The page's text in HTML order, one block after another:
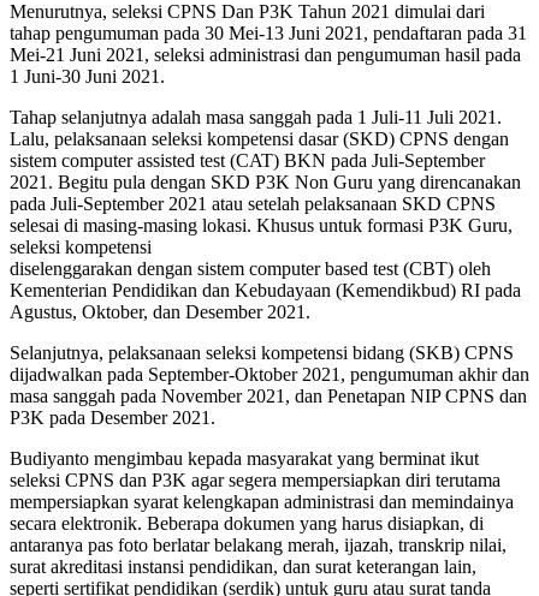
Menurutnya, seleksi CPNS Dan P3K Tahun 2021 dimulai dari
tahap pengumuman pada 30 Mei-13 Juni 2021, pendaftaran pada 31
Mei-21 Juni 2021, seleksi administrasi dan pengumuman hasil pada
1 Juni-30 Juni 2021.
Tahap selanjutnya adalah masa sanggah pada 1 Juli-11 Juli 2021.
Lalu, pelaksanaan seleksi kompetensi dasar (SKD) CPNS dengan
sistem computer assisted test (CAT) BKN pada Juli-September
2021. Begitu pula dengan SKD P3K Non Guru yang direncanakan
pada Juli-September 2021 atau setelah pelaksanaan SKD CPNS
selesai di masing-masing lokasi. Khusus untuk formasi P3K Guru,
seleksi kompetensi
diselenggarakan dengan sistem computer based test (CBT) oleh
Kementerian Pendidikan dan Kebudayaan (Kemendikbud) RI pada
Agustus, Oktober, dan Desember 2021.
Selanjutnya, pelaksanaan seleksi kompetensi bidang (SKB) CPNS
dijadwalkan pada September-Oktober 2021, pengumuman akhir dan
masa sanggah pada November 2021, dan Penetapan NIP CPNS dan
P3K pada Desember 2021.
Budiyanto mengimbau kepada masyarakat yang berminat ikut
seleksi CPNS dan P3K agar segera mempersiapkan diri terutama
mempersiapkan syarat kelengkapan administrasi dan memindainya
secara elektronik. Beberapa dokumen yang harus disiapkan, di
antaranya pas foto berlatar belakang merah, ijazah, transkrip nilai,
surat akreditasi instansi pendidikan, dan surat keterangan lain,
seperti sertifikat pendidikan (serdik) untuk guru atau surat tanda